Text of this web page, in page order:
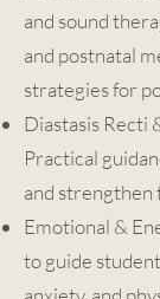
and sound
and postnatal
strategies for
Diastasis Recti
Practical
and strengthen
Emotional &
to guide